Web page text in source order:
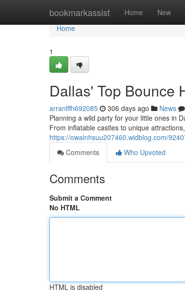
bookmarkassist Home New
Home
Home
1
Dallas' Top Bounce
arranlffh692085 306 days ago News
Planning a wild party for your little ones in
From inflatable castles to unique
https://owainhsuu207460.widblog.com/
Comments
Who Upvoted
Comments
Submit a Comment
No HTML
HTML is disabled